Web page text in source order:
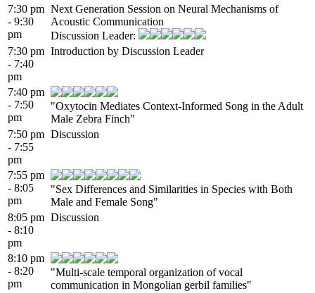
7:30 pm
- 9:30
pm
Next Generation Session on Neural Mechanisms of
Acoustic Communication
Discussion Leader:
7:30 pm
- 7:40
pm
Introduction by Discussion Leader
7:40 pm
- 7:50
pm
"Oxytocin Mediates Context-Informed Song in the Adult
Male Zebra Finch"
7:50 pm
- 7:55
pm
Discussion
7:55 pm
- 8:05
pm
"Sex Differences and Similarities in Species with Both
Male and Female Song"
8:05 pm
- 8:10
pm
Discussion
8:10 pm
- 8:20
pm
"Multi-scale temporal organization of vocal
communication in Mongolian gerbil families"